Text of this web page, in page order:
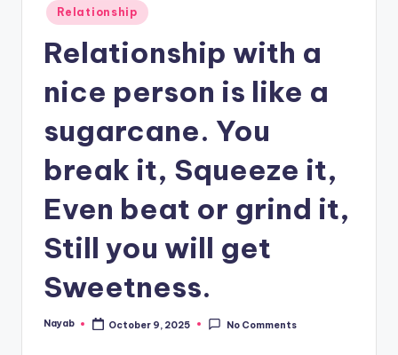
Posted
in
Relationship
Relationship with a
nice person is like a
sugarcane. You
break it, Squeeze it,
Even beat or grind it,
Still you will get
Sweetness.
Posted
Nayab October 9, 2025 No Comments